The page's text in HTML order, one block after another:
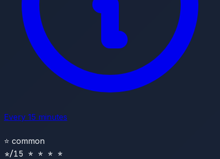
Every 15 minutes
⭐ common
*/15 * * * *